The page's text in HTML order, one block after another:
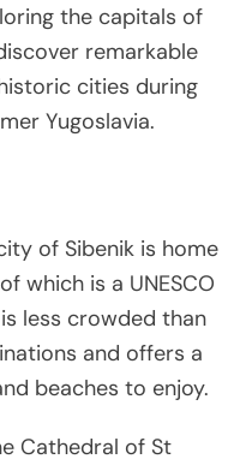
the capitals of
remarkable
cities during
Yugoslavia.
of Sibenik is home
which is a UNESCO
less crowded than
and offers a
beaches to enjoy.
Cathedral of St